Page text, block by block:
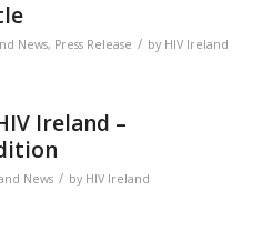
News, Press Release / by HIV Ireland
Ireland –
News / by HIV Ireland